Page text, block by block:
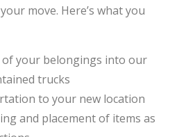
move. Here’s what you
your belongings into our
trucks
to your new location
and placement of items as